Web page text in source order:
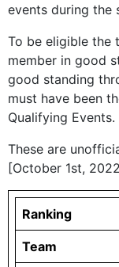
events during the
To be eligible the
member in good
good standing
must have been
Qualifying Events.
These are
[October 1st,
Ranking
Team